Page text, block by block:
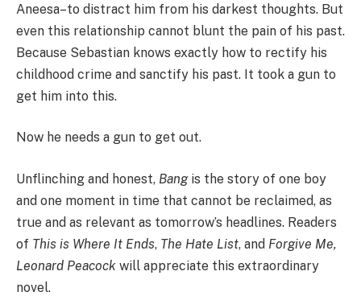
Aneesa–to distract him from his darkest thoughts. But
even this relationship cannot blunt the pain of his past.
Because Sebastian knows exactly how to rectify his
childhood crime and sanctify his past. It took a gun to
get him into this.
Now he needs a gun to get out.
Unflinching and honest, Bang is the story of one boy
and one moment in time that cannot be reclaimed, as
true and as relevant as tomorrow’s headlines. Readers
of This is Where It Ends, The Hate List, and Forgive Me,
Leonard Peacock will appreciate this extraordinary
novel.